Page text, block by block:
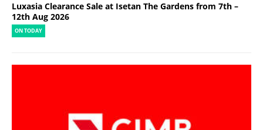
Luxasia Clearance Sale at Isetan The Gardens from 7th –
12th Aug 2026
ON TODAY